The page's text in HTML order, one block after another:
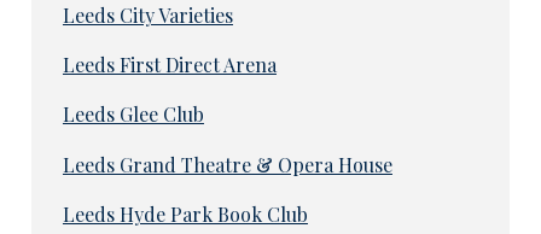
Leeds City Varieties
Leeds First Direct Arena
Leeds Glee Club
Leeds Grand Theatre & Opera House
Leeds Hyde Park Book Club